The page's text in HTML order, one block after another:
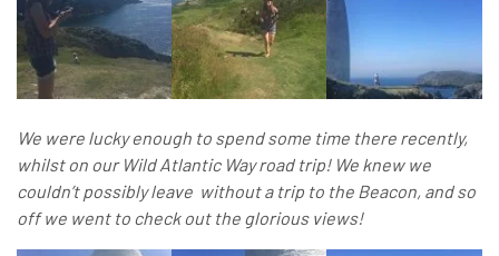
We were lucky enough to spend some time there recently,
whilst on our Wild Atlantic Way road trip! We knew we
couldn’t possibly leave without a trip to the Beacon, and so
off we went to check out the glorious views!